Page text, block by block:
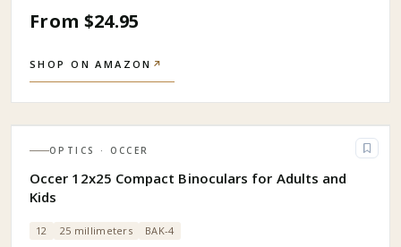
From $24.95
SHOP ON AMAZON ↗
OPTICS · OCCER
Occer 12x25 Compact Binoculars for Adults and
Kids
12 25 millimeters BAK-4